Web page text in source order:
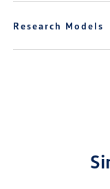
Research Models